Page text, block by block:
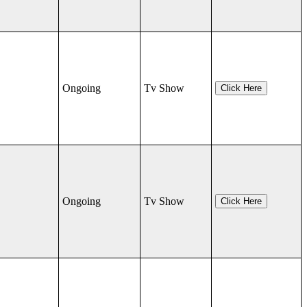
Ongoing Tv Show Click Here
Ongoing Tv Show Click Here